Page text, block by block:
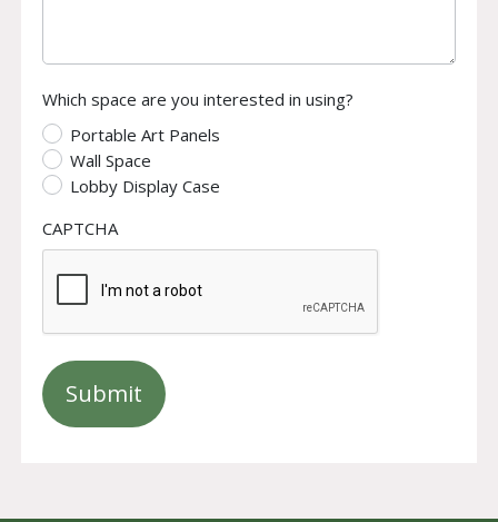
Which space are you interested in using?
Portable Art Panels
Wall Space
Lobby Display Case
CAPTCHA